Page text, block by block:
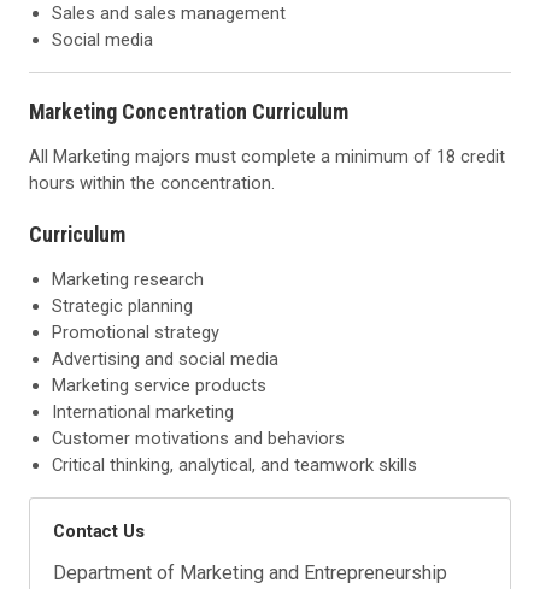
Sales and sales management
Social media
Marketing Concentration Curriculum
All Marketing majors must complete a minimum of 18 credit
hours within the concentration.
Curriculum
Marketing research
Strategic planning
Promotional strategy
Advertising and social media
Marketing service products
International marketing
Customer motivations and behaviors
Critical thinking, analytical, and teamwork skills
Contact Us
Department of Marketing and Entrepreneurship